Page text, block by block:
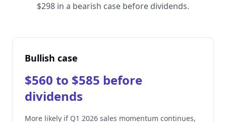
$298 in a bearish case before dividends.
Bullish case
$560 to $585 before
dividends
More likely if Q1 2026 sales momentum continues,